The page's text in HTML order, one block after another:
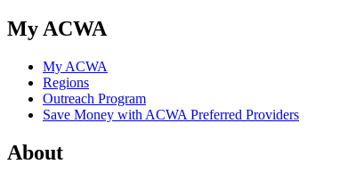
My ACWA
My ACWA
Regions
Outreach Program
Save Money with ACWA Preferred Providers
About